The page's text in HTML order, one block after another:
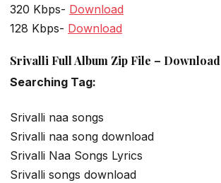
320 Kbps- Download
128 Kbps- Download
Srivalli Full Album Zip File – Download
Searching Tag:
Srivalli naa songs
Srivalli naa song download
Srivalli Naa Songs Lyrics
Srivalli songs download